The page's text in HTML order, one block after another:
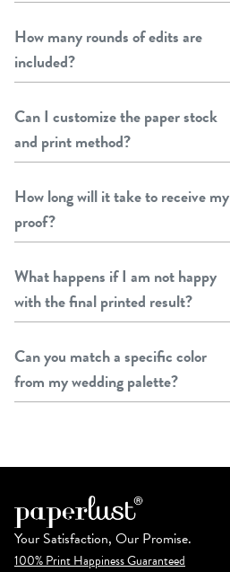
How many rounds of edits are
included?
Can I customize the paper stock
and print method?
How long will it take to receive my
proof?
What happens if I am not happy
with the final printed result?
Can you match a specific color
from my wedding palette?
Your Satisfaction, Our Promise.
100% Print Happiness Guaranteed